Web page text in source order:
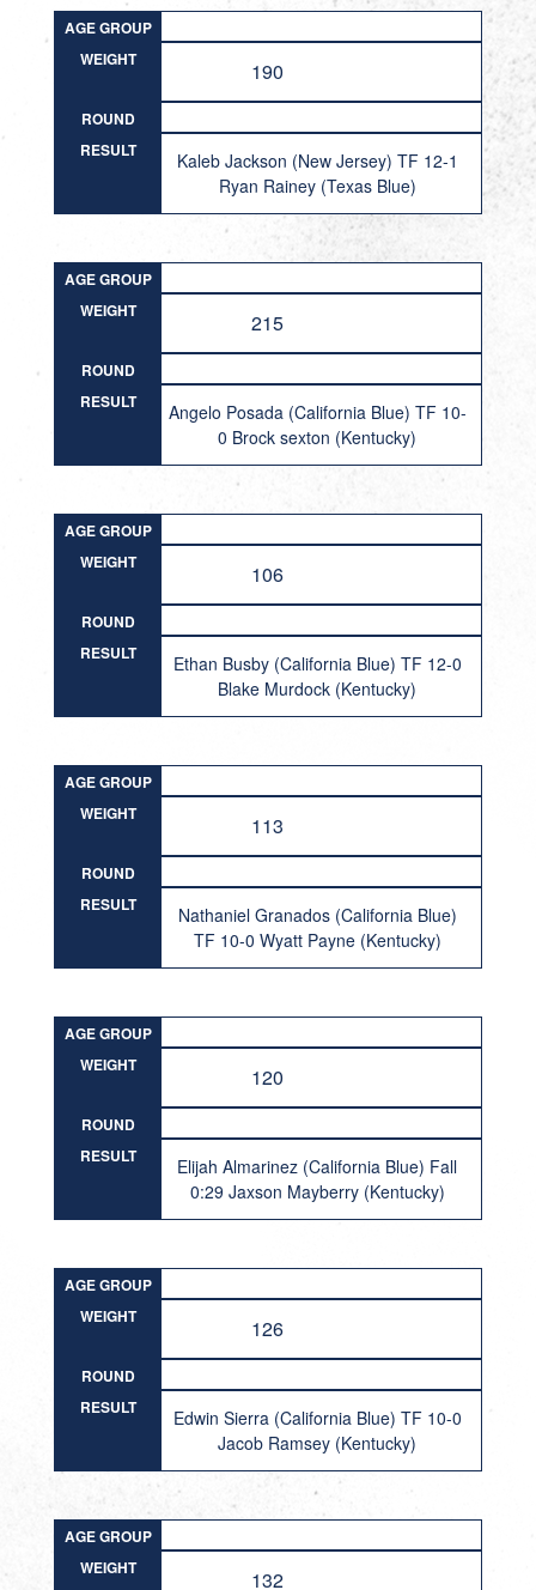
AGE GROUP
WEIGHT
190
ROUND
RESULT
Kaleb Jackson (New Jersey) TF 12-1
Ryan Rainey (Texas Blue)
AGE GROUP
WEIGHT
215
ROUND
RESULT
Angelo Posada (California Blue) TF 10-
0 Brock sexton (Kentucky)
AGE GROUP
WEIGHT
106
ROUND
RESULT
Ethan Busby (California Blue) TF 12-0
Blake Murdock (Kentucky)
AGE GROUP
WEIGHT
113
ROUND
RESULT
Nathaniel Granados (California Blue)
TF 10-0 Wyatt Payne (Kentucky)
AGE GROUP
WEIGHT
120
ROUND
RESULT
Elijah Almarinez (California Blue) Fall
0:29 Jaxson Mayberry (Kentucky)
AGE GROUP
WEIGHT
126
ROUND
RESULT
Edwin Sierra (California Blue) TF 10-0
Jacob Ramsey (Kentucky)
AGE GROUP
WEIGHT
132